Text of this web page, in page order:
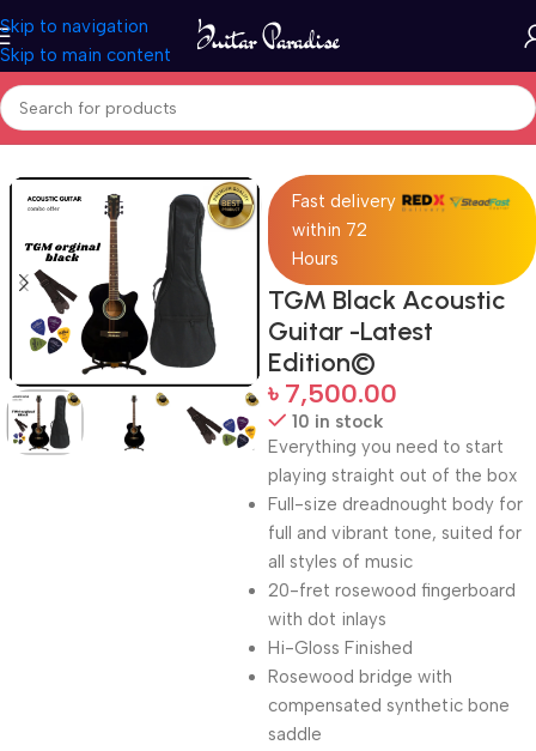
Skip to navigation
Skip to main content
Home Guitars
Fast delivery
within 72
Hours
TGM Black Acoustic
Guitar -Latest
Edition©
৳ 7,500.00
10 in stock
Everything you need to start
playing straight out of the box
Full-size dreadnought body for
full and vibrant tone, suited for
all styles of music
20-fret rosewood fingerboard
with dot inlays
Hi-Gloss Finished
Rosewood bridge with
compensated synthetic bone
saddle